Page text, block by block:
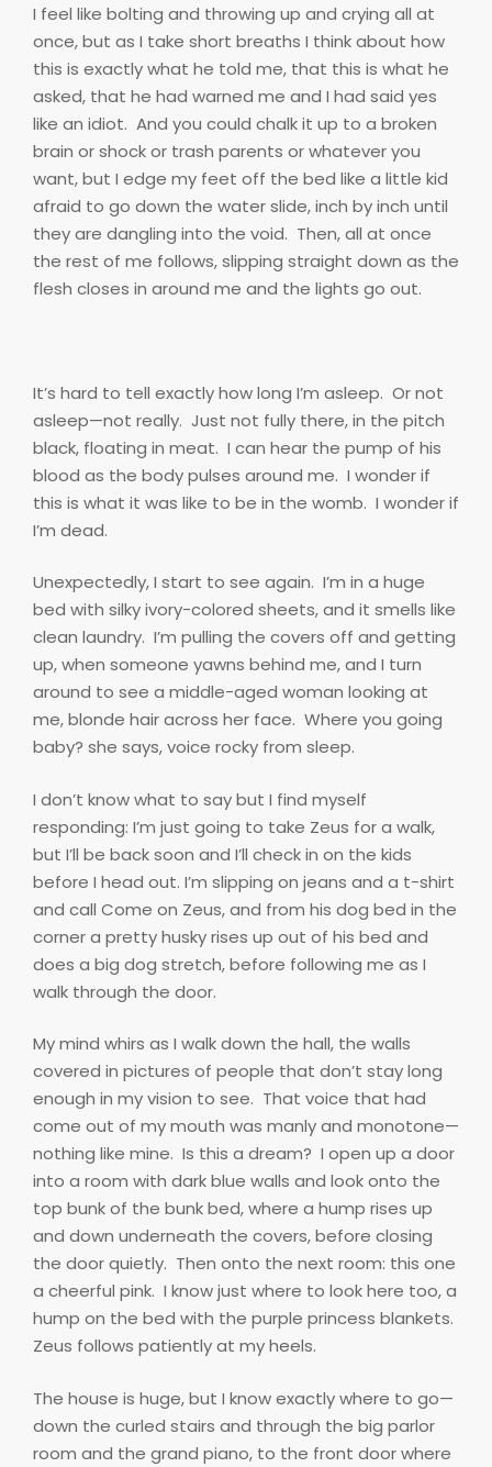
I feel like bolting and throwing up and crying all at
once, but as I take short breaths I think about how
this is exactly what he told me, that this is what he
asked, that he had warned me and I had said yes
like an idiot. And you could chalk it up to a broken
brain or shock or trash parents or whatever you
want, but I edge my feet off the bed like a little kid
afraid to go down the water slide, inch by inch until
they are dangling into the void. Then, all at once
the rest of me follows, slipping straight down as the
flesh closes in around me and the lights go out.
It’s hard to tell exactly how long I’m asleep. Or not
asleep—not really. Just not fully there, in the pitch
black, floating in meat. I can hear the pump of his
blood as the body pulses around me. I wonder if
this is what it was like to be in the womb. I wonder if
I’m dead.
Unexpectedly, I start to see again. I’m in a huge
bed with silky ivory-colored sheets, and it smells like
clean laundry. I’m pulling the covers off and getting
up, when someone yawns behind me, and I turn
around to see a middle-aged woman looking at
me, blonde hair across her face. Where you going
baby? she says, voice rocky from sleep.
I don’t know what to say but I find myself
responding: I’m just going to take Zeus for a walk,
but I’ll be back soon and I’ll check in on the kids
before I head out. I’m slipping on jeans and a t-shirt
and call Come on Zeus, and from his dog bed in the
corner a pretty husky rises up out of his bed and
does a big dog stretch, before following me as I
walk through the door.
My mind whirs as I walk down the hall, the walls
covered in pictures of people that don’t stay long
enough in my vision to see. That voice that had
come out of my mouth was manly and monotone—
nothing like mine. Is this a dream? I open up a door
into a room with dark blue walls and look onto the
top bunk of the bunk bed, where a hump rises up
and down underneath the covers, before closing
the door quietly. Then onto the next room: this one
a cheerful pink. I know just where to look here too, a
hump on the bed with the purple princess blankets.
Zeus follows patiently at my heels.
The house is huge, but I know exactly where to go—
down the curled stairs and through the big parlor
room and the grand piano, to the front door where